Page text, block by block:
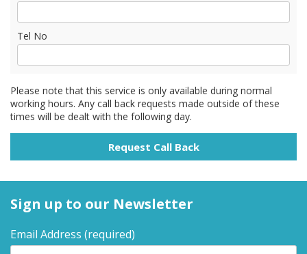
Tel No
Please note that this service is only available during normal
working hours. Any call back requests made outside of these
times will be dealt with the following day.
Sign up to our Newsletter
Email Address (required)